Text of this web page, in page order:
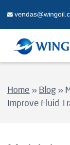
content
Home » Blog »
Improve Fluid